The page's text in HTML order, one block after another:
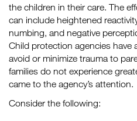
the children in their care. The
can include heightened
numbing, and negative
Child protection agencies have
avoid or minimize trauma to
families do not experience
came to the agency’s attention.
Consider the following: